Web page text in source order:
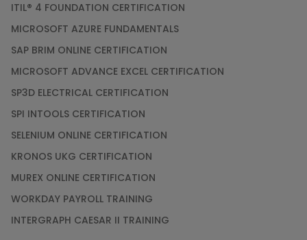
ITIL® 4 FOUNDATION CERTIFICATION
MICROSOFT AZURE FUNDAMENTALS
SAP BRIM ONLINE CERTIFICATION
MICROSOFT ADVANCE EXCEL CERTIFICATION
SP3D ELECTRICAL CERTIFICATION
SPI INTOOLS CERTIFICATION
SELENIUM ONLINE CERTIFICATION
KRONOS UKG CERTIFICATION
MUREX ONLINE CERTIFICATION
WORKDAY PAYROLL TRAINING
INTERGRAPH CAESAR II TRAINING